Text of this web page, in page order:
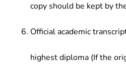
copy should be kept by
Official academic
highest diploma (If the